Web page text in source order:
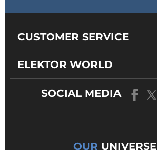
CUSTOMER SERVICE
ELEKTOR WORLD
SOCIAL MEDIA
OUR UNIVERSE